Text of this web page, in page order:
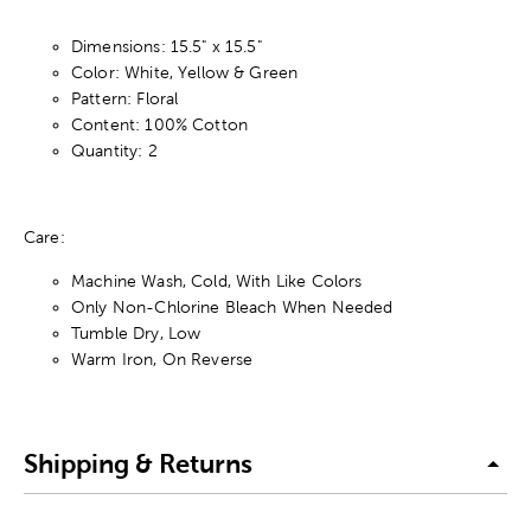
Dimensions: 15.5" x 15.5"
Color: White, Yellow & Green
Pattern: Floral
Content: 100% Cotton
Quantity: 2
Care:
Machine Wash, Cold, With Like Colors
Only Non-Chlorine Bleach When Needed
Tumble Dry, Low
Warm Iron, On Reverse
Shipping & Returns